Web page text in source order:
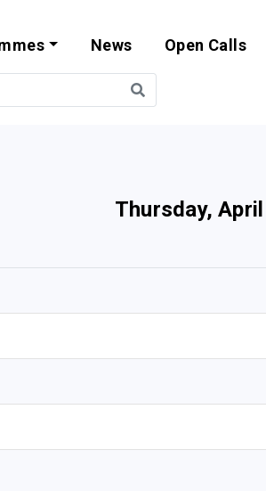
Mobility
News Open Calls
Thursday,